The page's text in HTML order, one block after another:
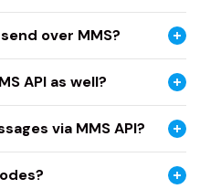
over MMS?
API as well?
via MMS API?